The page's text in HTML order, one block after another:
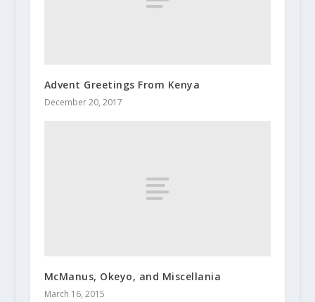
Advent Greetings From Kenya
December 20, 2017
McManus, Okeyo, and Miscellania
March 16, 2015